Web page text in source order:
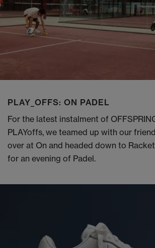
PLAY_OFFS: ON PADEL
For the latest instalment of
PLAYoffs, we teamed up with our
over at On and headed down to
for an evening of Padel.